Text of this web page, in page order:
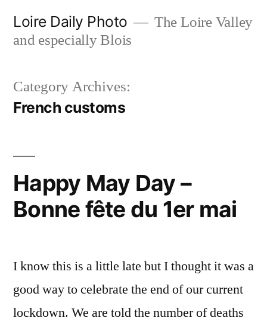
Loire Daily Photo
The Loire Valley
and especially Blois
Category Archives:
French customs
Happy May Day –
Bonne fête du 1er mai
I know this is a little late but I thought it was a
good way to celebrate the end of our current
lockdown. We are told the number of deaths